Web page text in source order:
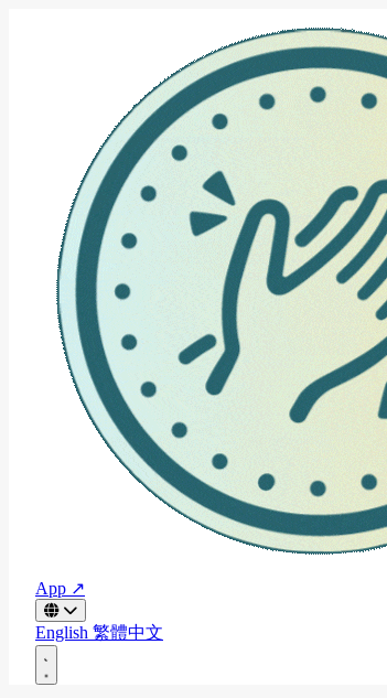
App ↗
English 繁體中文